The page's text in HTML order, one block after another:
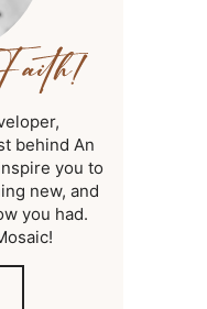
behind An
you to
new, and
you had.